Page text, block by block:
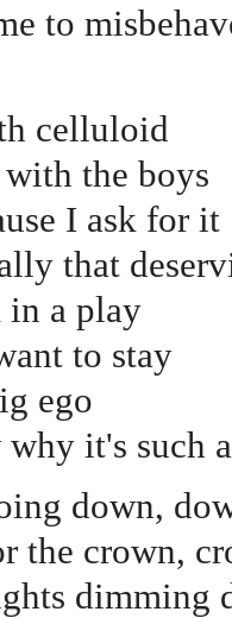
to
celluloid
the boys
I ask for it
that
a play
to stay
ego
it's such
down,
the crown,
dimming